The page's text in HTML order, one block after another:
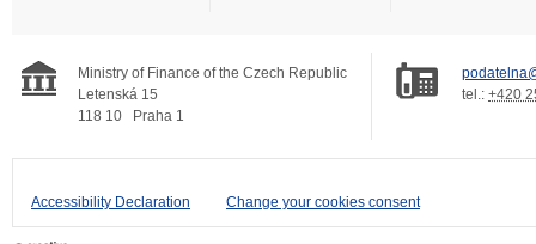
Ministry of Finance of the Czech Republic
Letenská 15
118 10
Praha 1
tel.: +420
Accessibility Declaration Change your cookies consent